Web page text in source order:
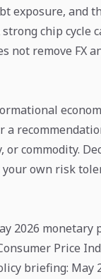
exposure, and
chip cycle
not remove FX
a
or commodity.
own risk
2026 monetary
Price
briefing: May